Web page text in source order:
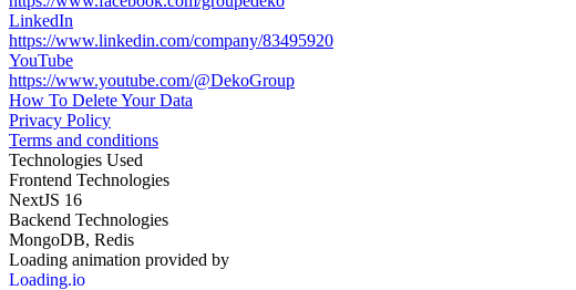
LinkedIn
https://www.linkedin.com/company/83495920
YouTube
https://www.youtube.com/@DekoGroup
How To Delete Your Data
Privacy Policy
Terms and conditions
Technologies Used
Frontend Technologies
NextJS 16
Backend Technologies
MongoDB, Redis
Loading animation provided by
Loading.io